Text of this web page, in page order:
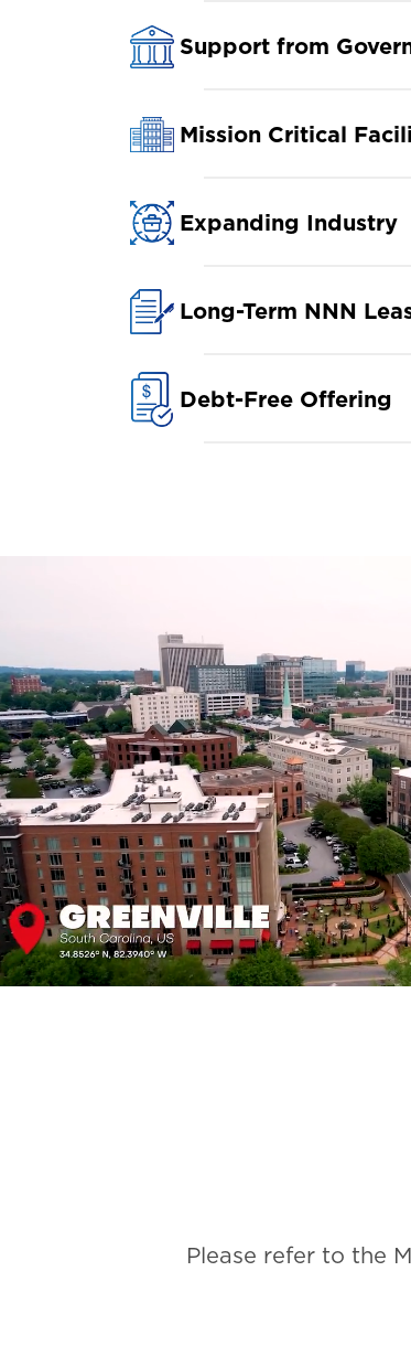
Support from
Mission Critical
Expanding Industry
Long-Term NNN
Debt-Free Offering
Please refer to the